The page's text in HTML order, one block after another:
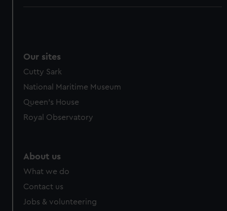
Our sites
Cutty Sark
National Maritime Museum
Queen's House
Royal Observatory
About us
What we do
Contact us
Jobs & volunteering